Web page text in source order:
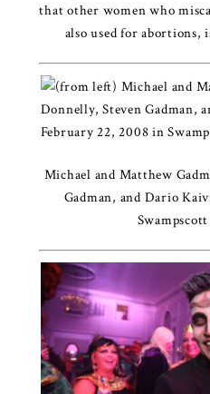
that other women who
also used for abortions,
Michael and Matthew
Gadman, and Dario